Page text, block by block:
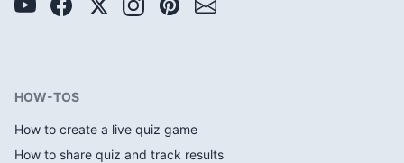
HOW-TOS
How to create a live quiz game
How to share quiz and track results